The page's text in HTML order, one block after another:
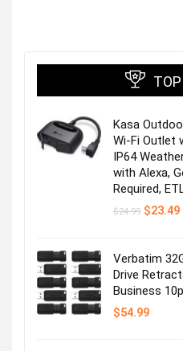
TOP
Kasa
Wi-Fi Outlet
IP64
with Alexa,
Required,
$24.99 Original
$23.49
Verbatim
Drive
Business
$54.99